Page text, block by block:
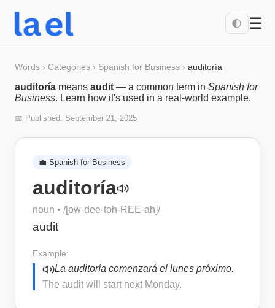
🌓 ☰
Words › Categories › Spanish for Business › auditoría
auditoría means audit — a common term in Spanish for
Business. Learn how it's used in a real-world example.
📅 Published: September 21, 2025
💼 Spanish for Business
auditoría
noun • /[ow-dee-toh-REE-ah]/
audit
Example:
La auditoría comenzará el lunes próximo.
The audit will start next Monday.